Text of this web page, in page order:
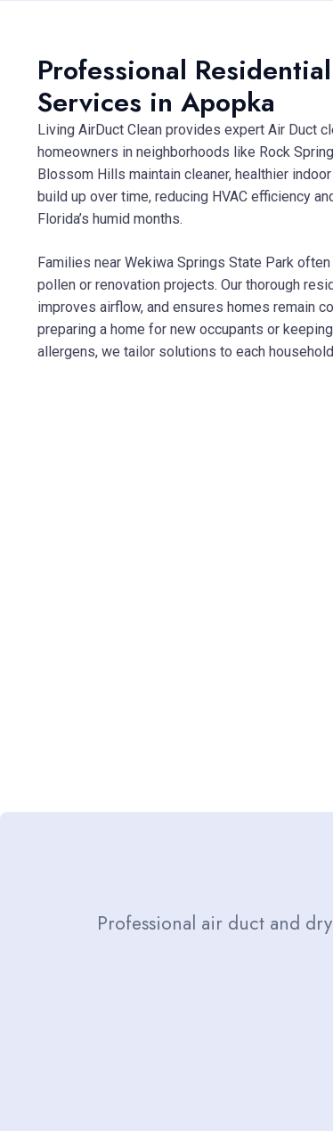
Professional
Services in Apopka
Living AirDuct Clean provides expert Air Duct
homeowners in neighborhoods like Rock
Blossom Hills maintain cleaner, healthier
build up over time, reducing HVAC efficiency
Florida’s humid months.
Families near Wekiwa Springs State Park
pollen or renovation projects. Our thorough
improves airflow, and ensures homes remain
preparing a home for new occupants or
allergens, we tailor solutions to each
Professional air duct and